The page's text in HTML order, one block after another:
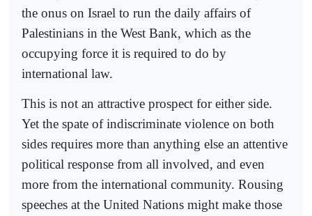
the onus on Israel to run the daily affairs of
Palestinians in the West Bank, which as the
occupying force it is required to do by
international law.
This is not an attractive prospect for either side.
Yet the spate of indiscriminate violence on both
sides requires more than anything else an attentive
political response from all involved, and even
more from the international community. Rousing
speeches at the United Nations might make those